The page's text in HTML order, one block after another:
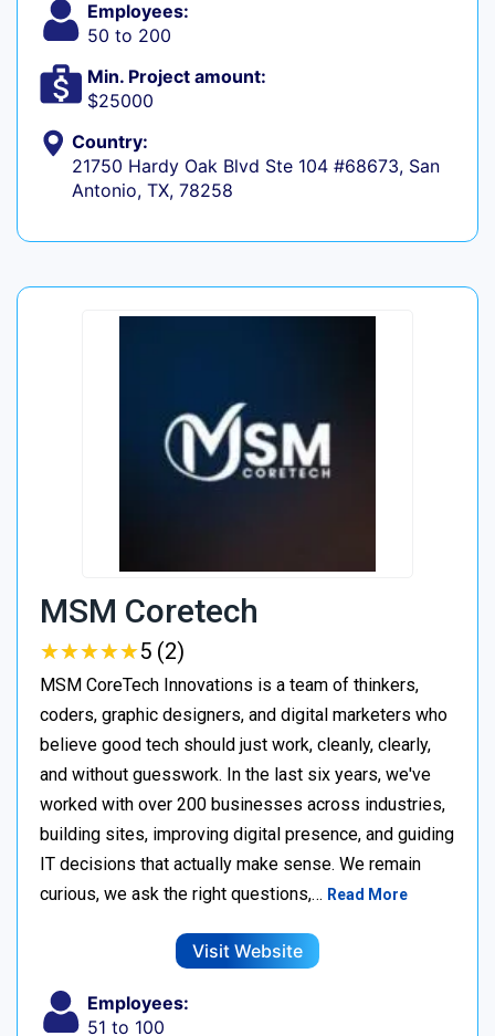
Employees:
50 to 200
Min. Project amount:
$25000
Country:
21750 Hardy Oak Blvd Ste 104 #68673, San
Antonio, TX, 78258
MSM Coretech
★★★★★
★★★★★5 (2)
MSM CoreTech Innovations is a team of thinkers,
coders, graphic designers, and digital marketers who
believe good tech should just work, cleanly, clearly,
and without guesswork. In the last six years, we've
worked with over 200 businesses across industries,
building sites, improving digital presence, and guiding
IT decisions that actually make sense. We remain
curious, we ask the right questions,… Read More
Visit Website
Employees:
51 to 100